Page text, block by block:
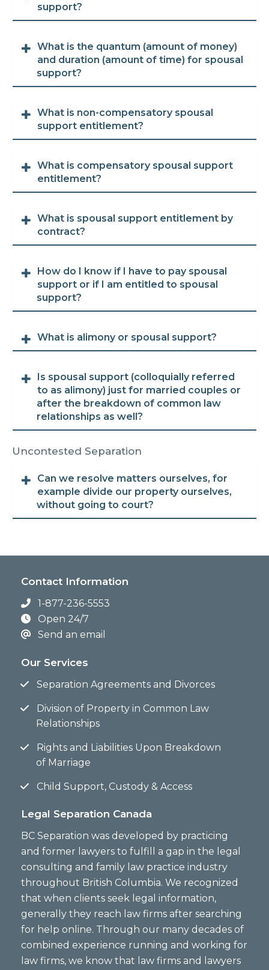
support?
What is the quantum (amount of money)
and duration (amount of time) for spousal
support?
What is non-compensatory spousal
support entitlement?
What is compensatory spousal support
entitlement?
What is spousal support entitlement by
contract?
How do I know if I have to pay spousal
support or if I am entitled to spousal
support?
What is alimony or spousal support?
Is spousal support (colloquially referred
to as alimony) just for married couples or
after the breakdown of common law
relationships as well?
Uncontested Separation
Can we resolve matters ourselves, for
example divide our property ourselves,
without going to court?
Contact Information
1-877-236-5553
Open 24/7
Send an email
Our Services
Separation Agreements and Divorces
Division of Property in Common Law
Relationships
Rights and Liabilities Upon Breakdown
of Marriage
Child Support, Custody & Access
Legal Separation Canada
BC Separation was developed by practicing
and former lawyers to fulfill a gap in the legal
consulting and family law practice industry
throughout British Columbia. We recognized
that when clients seek legal information,
generally they reach law firms after searching
for help online. Through our many decades of
combined experience running and working for
law firms, we know that law firms and lawyers